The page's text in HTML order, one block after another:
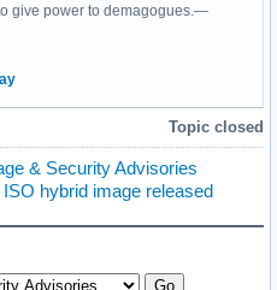
give power to demagogues.—
Topic closed
& Security Advisories
hybrid image released